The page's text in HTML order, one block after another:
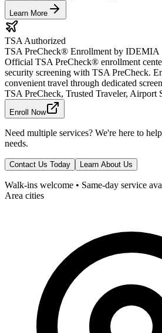
Learn More
TSA Authorized
TSA PreCheck® Enrollment by IDEMIA
Official TSA PreCheck® enrollment
security screening with TSA PreCheck.
convenient travel through dedicated
TSA PreCheck, Trusted Traveler,
Enroll Now
Need multiple services? We're here to
needs.
Contact Us Today Learn About Us
Walk-ins welcome • Same-day service
Area cities